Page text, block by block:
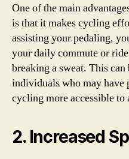
One of the main
is that it makes cycling
assisting your pedaling,
your daily commute or
breaking a sweat. This
individuals who may
cycling more accessible
2. Increased